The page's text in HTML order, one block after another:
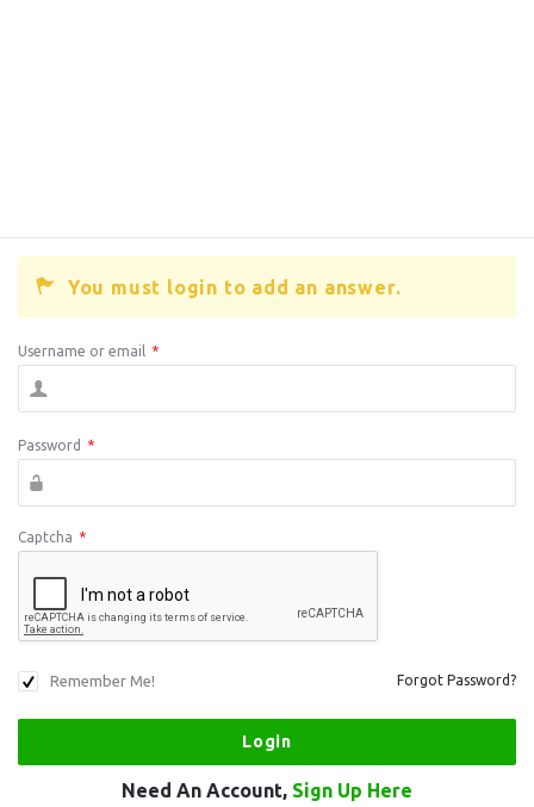
You must login to add an answer.
Username or email *
Password *
Captcha *
Remember Me! Forgot Password?
Need An Account, Sign Up Here